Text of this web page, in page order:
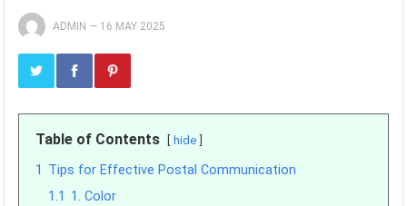
ADMIN — 16 MAY 2025
Table of Contents hide
1 Tips for Effective Postal Communication
1.1 1. Color